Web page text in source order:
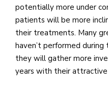
potentially more under
patients will be more
their treatments. Many
haven’t performed
they will gather more
years with their attractive